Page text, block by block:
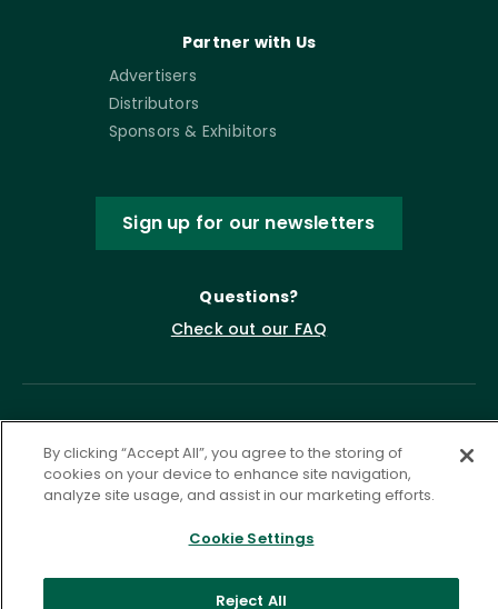
Partner with Us
Advertisers
Distributors
Sponsors & Exhibitors
Sign up for our newsletters
Questions?
Check out our FAQ
Privacy Policy
Terms of Service
By clicking “Accept All”, you agree to the storing of
cookies on your device to enhance site navigation,
analyze site usage, and assist in our marketing efforts.
Cookie Settings
Reject All